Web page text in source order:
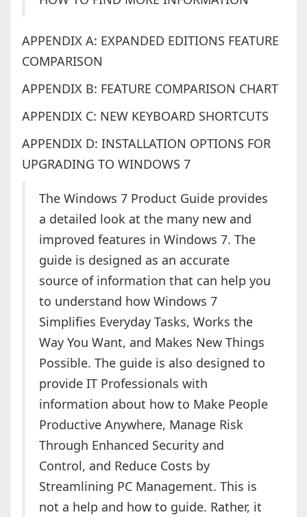
APPENDIX A: EXPANDED EDITIONS FEATURE
COMPARISON
APPENDIX B: FEATURE COMPARISON CHART
APPENDIX C: NEW KEYBOARD SHORTCUTS
APPENDIX D: INSTALLATION OPTIONS FOR
UPGRADING TO WINDOWS 7
The Windows 7 Product Guide provides
a detailed look at the many new and
improved features in Windows 7. The
guide is designed as an accurate
source of information that can help you
to understand how Windows 7
Simplifies Everyday Tasks, Works the
Way You Want, and Makes New Things
Possible. The guide is also designed to
provide IT Professionals with
information about how to Make People
Productive Anywhere, Manage Risk
Through Enhanced Security and
Control, and Reduce Costs by
Streamlining PC Management. This is
not a help and how to guide. Rather, it